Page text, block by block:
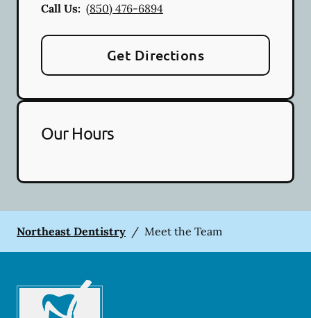
Call Us: (850) 476-6894
Get Directions
Our Hours
Northeast Dentistry / Meet the Team